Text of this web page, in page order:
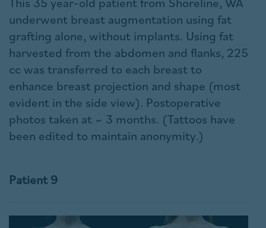
underwent breast augmentation using fat
grafting alone, without implants. Using fat
harvested from the abdomen and flanks, 225
cc was transferred to each breast to
enhance breast projection and shape (most
evident in the side view). Postoperative
photos taken at ~ 3 months. (Tattoos have
been edited to maintain anonymity.)
Patient 9